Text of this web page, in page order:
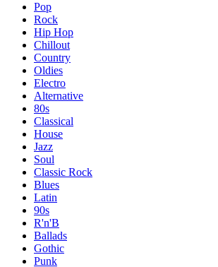
Pop
Rock
Hip Hop
Chillout
Country
Oldies
Electro
Alternative
80s
Classical
House
Jazz
Soul
Classic Rock
Blues
Latin
90s
R'n'B
Ballads
Gothic
Punk